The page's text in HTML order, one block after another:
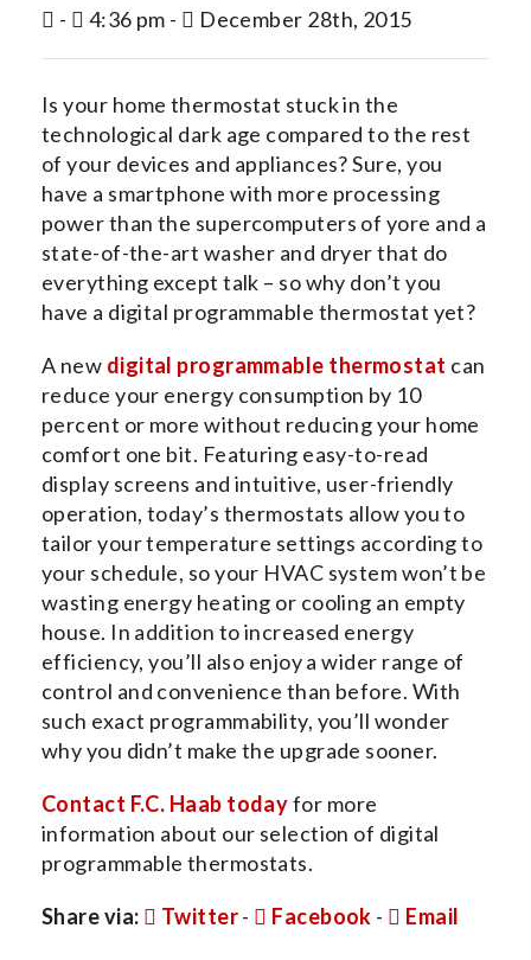
MY ACCOUNT
- 4:36 pm - December 28th, 2015
Is your home thermostat stuck in the
technological dark age compared to the rest
of your devices and appliances? Sure, you
have a smartphone with more processing
power than the supercomputers of yore and a
state-of-the-art washer and dryer that do
everything except talk – so why don’t you
have a digital programmable thermostat yet?
A new digital programmable thermostat can
reduce your energy consumption by 10
percent or more without reducing your home
comfort one bit. Featuring easy-to-read
display screens and intuitive, user-friendly
operation, today’s thermostats allow you to
tailor your temperature settings according to
your schedule, so your HVAC system won’t be
wasting energy heating or cooling an empty
house. In addition to increased energy
efficiency, you’ll also enjoy a wider range of
control and convenience than before. With
such exact programmability, you’ll wonder
why you didn’t make the upgrade sooner.
Contact F.C. Haab todayfor more
information about our selection of digital
programmable thermostats.
Share via: Twitter- Facebook - Email